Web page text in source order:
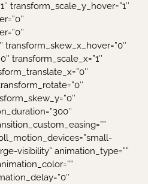
transform_scale_y_hover=”1″
transform_skew_x_hover=”0″
transform_scale_x=”1″
visibility” animation_type=””